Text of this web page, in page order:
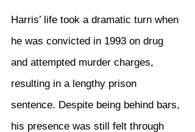
Harris’ life took a dramatic turn when
he was convicted in 1993 on drug
and attempted murder charges,
resulting in a lengthy prison
sentence. Despite being behind bars,
his presence was still felt through